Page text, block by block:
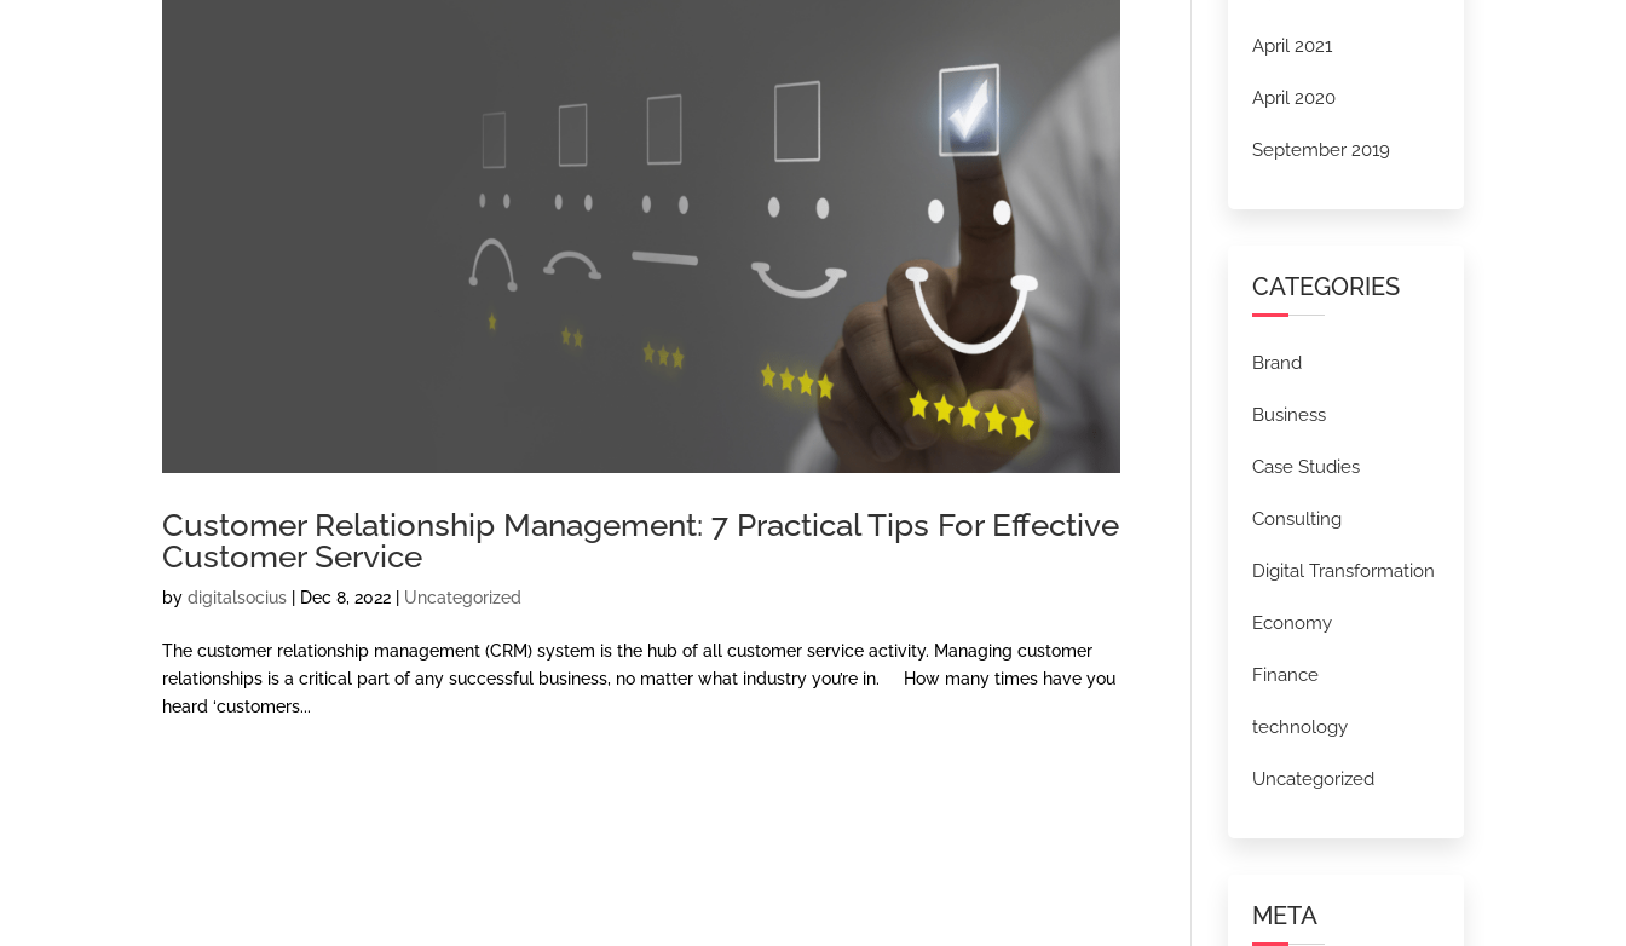
Customer Relationship Management: 7 Practical Tips For Effective
Customer Service
bydigitalsocius Dec 8, 2022 Uncategorized
The customer relationship management (CRM) system is the hub of all customer service activity. Managing customer
relationships is a critical part of any successful business, no matter what industry you’re in. How many times have you
heard ‘customers...
April 2021
April 2020
September 2019
CATEGORIES
Brand
Business
Case Studies
Consulting
Digital Transformation
Economy
Finance
technology
Uncategorized
META